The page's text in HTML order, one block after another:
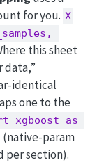
for you. X
this sheet
data,”
identical
one to the
xgboost as
(native-param
per section).